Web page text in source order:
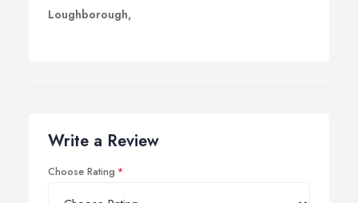
Loughborough,
Write a Review
Choose Rating